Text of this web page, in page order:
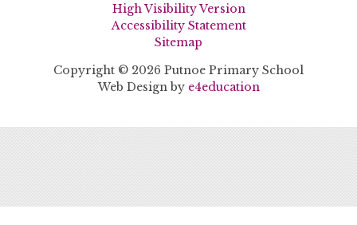
High Visibility Version
Accessibility Statement
Sitemap
Copyright © 2026 Putnoe Primary School
Web Design by e4education